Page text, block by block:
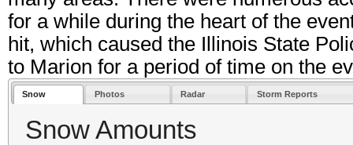
for a while during the heart of the
hit, which caused the Illinois State
to Marion for a period of time on the
Snow Photos Radar Storm Reports
Snow Amounts